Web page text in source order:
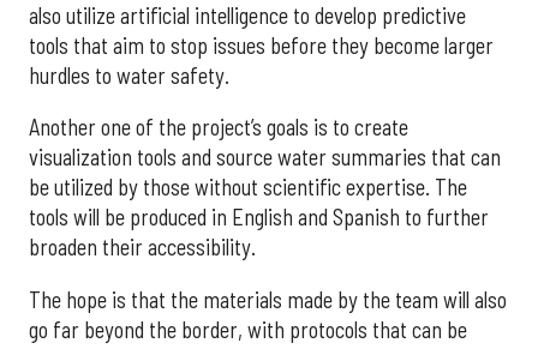
also utilize artificial intelligence to develop predictive
tools that aim to stop issues before they become larger
hurdles to water safety.
Another one of the project’s goals is to create
visualization tools and source water summaries that can
be utilized by those without scientific expertise. The
tools will be produced in English and Spanish to further
broaden their accessibility.
The hope is that the materials made by the team will also
go far beyond the border, with protocols that can be